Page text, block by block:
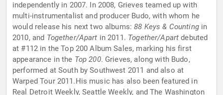
independently in 2007. In 2008, Grieves teamed up with
multi-instrumentalist and producer Budo, with whom he
would release his next two albums:88 Keys & Countingin
2010, and Together/Apart in 2011. Together/Apart debuted
at #112 in the Top 200 Album Sales, marking his first
appearance in the Top 200. Grieves, along with Budo,
performed at South by Southwest 2011 and also at
Warped Tour 2011.His music has also been featured in
Real Detroit Weekly, Seattle Weekly, and The Washington